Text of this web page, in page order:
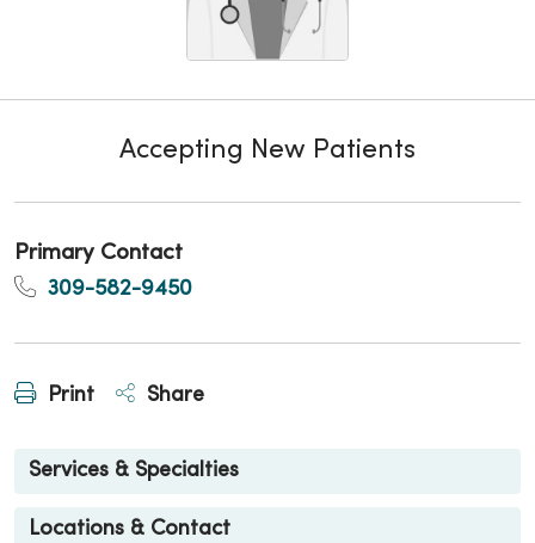
Accepting New Patients
Primary Contact
309-582-9450
Print Share
Services & Specialties
Locations & Contact